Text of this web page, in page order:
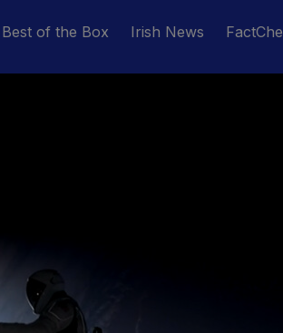
Best of the Box Irish News